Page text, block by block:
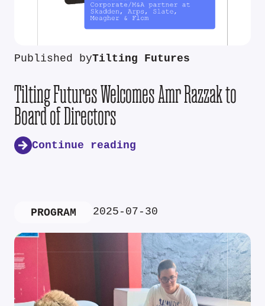
Published byTilting Futures
Tilting Futures Welcomes Amr Razzak to
Board of Directors
Continue reading
PROGRAM 2025-07-30